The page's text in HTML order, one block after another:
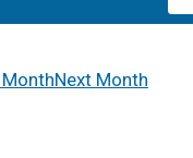
Next Month